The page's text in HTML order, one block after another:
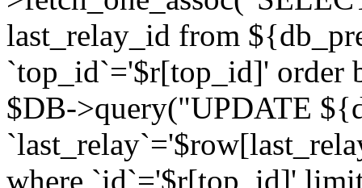
last_relay_id from
`top_id`='$r[top_id]' order
$DB->query("UPDATE
where `id`='$r[top_id]'